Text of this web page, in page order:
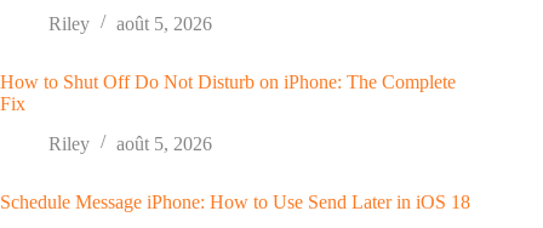
Riley
août 5, 2026
How to Shut Off Do Not Disturb on iPhone: The Complete
Fix
Riley
août 5, 2026
Schedule Message iPhone: How to Use Send Later in iOS 18